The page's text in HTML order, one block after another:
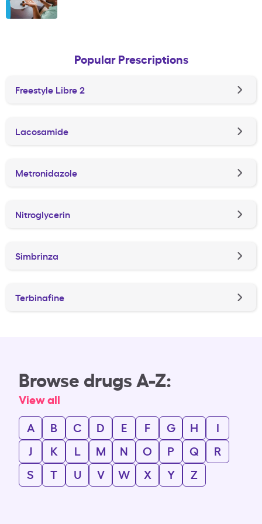
Popular Prescriptions
Freestyle Libre 2
Lacosamide
Metronidazole
Nitroglycerin
Simbrinza
Terbinafine
Browse drugs A-Z:
View all
A
B C D E F G H
I
J
K L M N O P Q
R
S
T U V W X Y Z